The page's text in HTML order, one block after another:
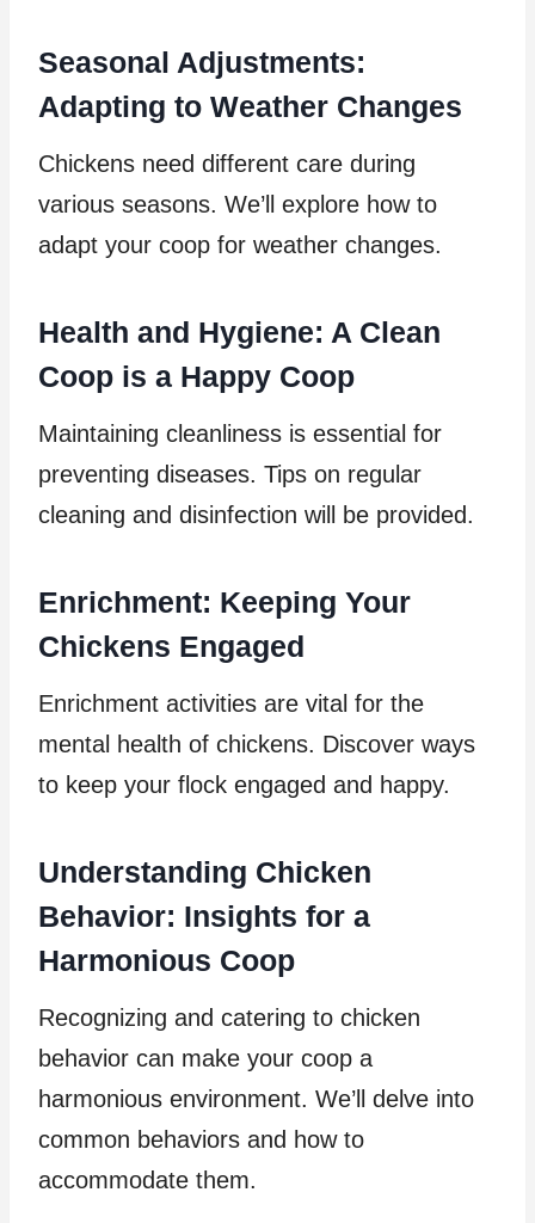
Seasonal Adjustments:
Adapting to Weather Changes
Chickens need different care during
various seasons. We’ll explore how to
adapt your coop for weather changes.
Health and Hygiene: A Clean
Coop is a Happy Coop
Maintaining cleanliness is essential for
preventing diseases. Tips on regular
cleaning and disinfection will be provided.
Enrichment: Keeping Your
Chickens Engaged
Enrichment activities are vital for the
mental health of chickens. Discover ways
to keep your flock engaged and happy.
Understanding Chicken
Behavior: Insights for a
Harmonious Coop
Recognizing and catering to chicken
behavior can make your coop a
harmonious environment. We’ll delve into
common behaviors and how to
accommodate them.